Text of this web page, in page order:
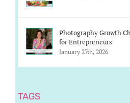
Photography Growth
for Entrepreneurs
January 27th, 2026
TAGS